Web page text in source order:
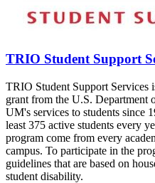
TRIO Student Support
TRIO Student Support Services
grant from the U.S. Department
UM's services to students since
least 375 active students every
program come from every
campus. To participate in the
guidelines that are based on
student disability.